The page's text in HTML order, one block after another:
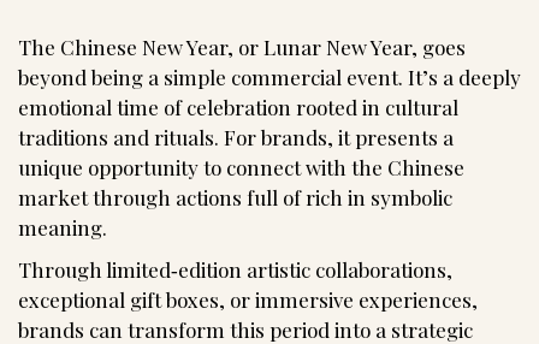
The Chinese New Year, or Lunar New Year, goes
beyond being a simple commercial event. It’s a deeply
emotional time of celebration rooted in cultural
traditions and rituals. For brands, it presents a
unique opportunity to connect with the Chinese
market through actions full of rich in symbolic
meaning.
Through limited‑edition artistic collaborations,
exceptional gift boxes, or immersive experiences,
brands can transform this period into a strategic